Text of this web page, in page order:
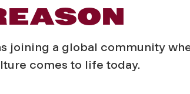
joining a global community
comes to life today.